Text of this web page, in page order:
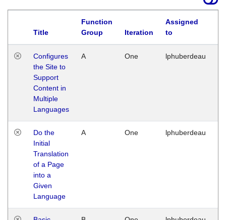
Title
Function
Group
Iteration
Assigned
to
Configures
the Site to
Support
Content in
Multiple
Languages
A One lphuberdeau
Do the
Initial
Translation
of a Page
into a
Given
Language
A One lphuberdeau